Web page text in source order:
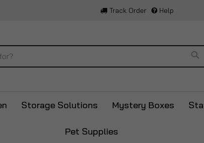
Track Order Help
Storage Solutions Mystery Boxes
Pet Supplies